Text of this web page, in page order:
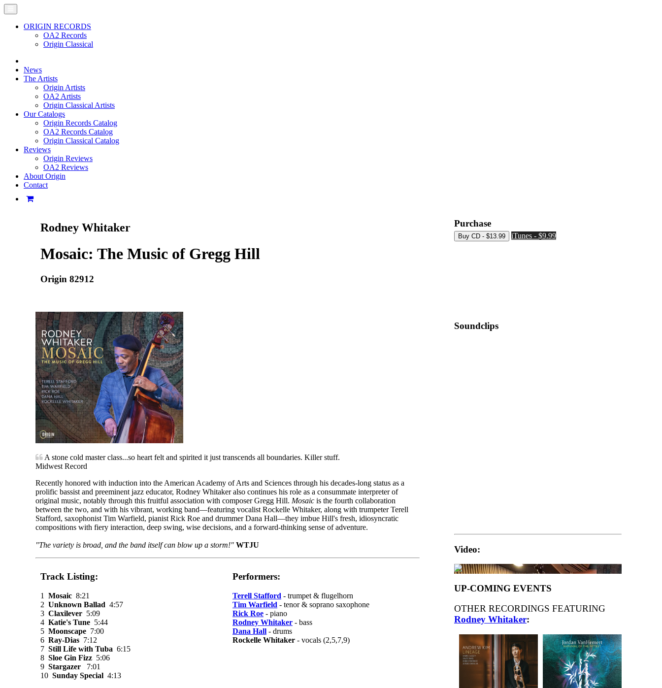
ORIGIN RECORDS
OA2 Records
Origin Classical
News
The Artists
Origin Artists
OA2 Artists
Origin Classical Artists
Our Catalogs
Origin Records Catalog
OA2 Records Catalog
Origin Classical Catalog
Reviews
Origin Reviews
OA2 Reviews
About Origin
Contact
Rodney Whitaker
Mosaic: The Music of Gregg Hill
Origin 82912
Purchase
iTunes - $9.99
A stone cold master class...so heart felt and spirited it just transcends all boundaries. Killer stuff.
Midwest Record
Recently honored with induction into the American Academy of Arts and Sciences through his decades-long status as a
prolific bassist and preeminent jazz educator, Rodney Whitaker also continues his role as a consummate interpreter of
original music, notably through this fruitful association with composer Gregg Hill. Mosaic is the fourth collaboration
between the two, and with his vibrant, working band—featuring vocalist Rockelle Whitaker, along with trumpeter Terell
Stafford, saxophonist Tim Warfield, pianist Rick Roe and drummer Dana Hall—they imbue Hill's fresh, idiosyncratic
compositions with fiery interaction, deep swing, wise decisions, and a forward-thinking sense of adventure.
"The variety is broad, and the band itself can blow up a storm!" WTJU
Track Listing:
1 Mosaic 8:21
2 Unknown Ballad 4:57
3 Claxilever 5:09
4 Katie's Tune 5:44
5 Moonscape 7:00
6 Ray-Dias 7:12
7 Still Life with Tuba 6:15
8 Sloe Gin Fizz 5:06
9 Stargazer 7:01
10 Sunday Special 4:13
Performers:
Terell Stafford - trumpet & flugelhorn
Tim Warfield - tenor & soprano saxophone
Rick Roe - piano
Rodney Whitaker - bass
Dana Hall - drums
Rockelle Whitaker - vocals (2,5,7,9)
Soundclips
Video:
UP-COMING EVENTS
OTHER RECORDINGS FEATURING
Rodney Whitaker: